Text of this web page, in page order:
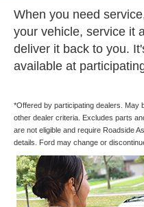
When you need
your vehicle, service it
deliver it back to you.
available at
*Offered by participating dealers. May
other dealer criteria. Excludes parts
are not eligible and require Roadside
details. Ford may change or